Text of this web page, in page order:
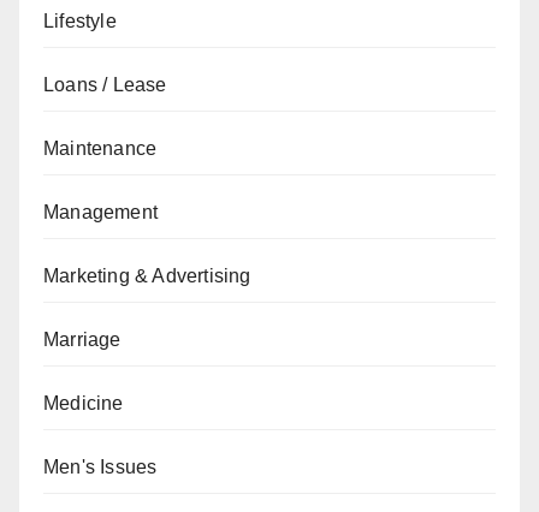
Lifestyle
Loans / Lease
Maintenance
Management
Marketing & Advertising
Marriage
Medicine
Men's Issues